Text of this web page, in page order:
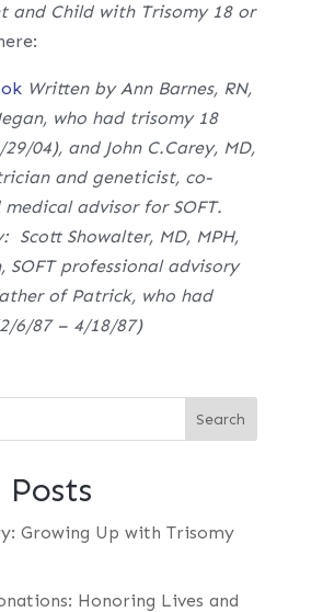
and Child with Trisomy 18 or
Written by Ann Barnes, RN,
who had trisomy 18
04), and John C.Carey, MD,
and geneticist, co-
advisor for SOFT.
Scott Showalter, MD, MPH,
SOFT professional advisory
of Patrick, who had
6/87 – 4/18/87)
Posts
Growing Up with Trisomy
Honoring Lives and